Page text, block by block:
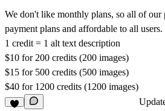
We don't like monthly plans, so all of our
payment plans and affordable to all users.
1 credit = 1 alt text description
$10 for 200 credits (200 images)
$15 for 500 credits (500 images)
$40 for 1200 credits (1200 images)